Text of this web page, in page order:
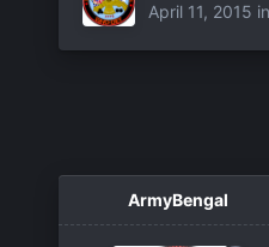
April 11, 2015 in
ArmyBengal